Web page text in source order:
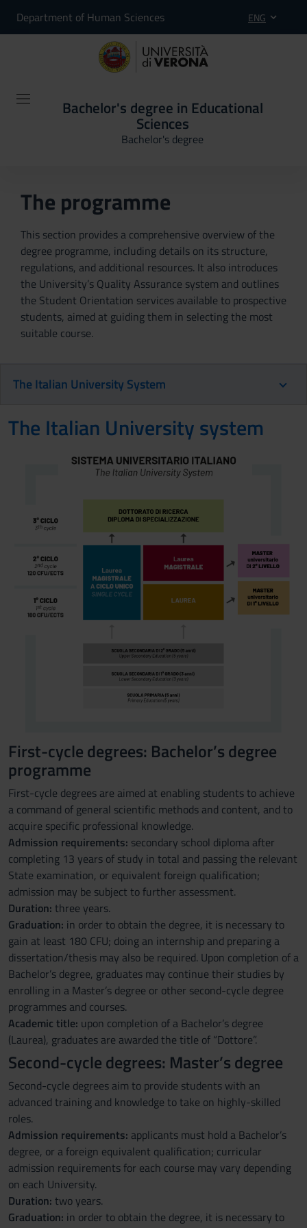
Department of Human Sciences ENG
Bachelor's degree in Educational
Sciences
Bachelor's degree
The programme
This section provides a comprehensive overview of the
degree programme, including details on its structure,
regulations, and additional resources. It also introduces
the University’s Quality Assurance system and outlines
the Student Orientation services available to prospective
students, aimed at guiding them in selecting the most
suitable course.
The Italian University System
The Italian University system
First-cycle degrees: Bachelor’s degree
programme
First-cycle degrees are aimed at enabling students to achieve
a command of general scientific methods and content, and to
acquire specific professional knowledge.
Admission requirements: secondary school diploma after
completing 13 years of study in total and passing the relevant
State examination, or equivalent foreign qualification;
admission may be subject to further assessment.
Duration: three years.
Graduation: in order to obtain the degree, it is necessary to
gain at least 180 CFU; doing an internship and preparing a
dissertation/thesis may also be required. Upon completion of a
Bachelor’s degree, graduates may continue their studies by
enrolling in a Master’s degree or other second-cycle degree
programmes and courses.
Academic title: upon completion of a Bachelor’s degree
(Laurea), graduates are awarded the title of “Dottore”.
Second-cycle degrees: Master’s degree
Second-cycle degrees aim to provide students with an
advanced training and knowledge to take on highly-skilled
roles.
Admission requirements: applicants must hold a Bachelor’s
degree, or a foreign equivalent qualification; curricular
admission requirements for each course may vary depending
on each University.
Duration: two years.
Graduation: in order to obtain the degree, it is necessary to